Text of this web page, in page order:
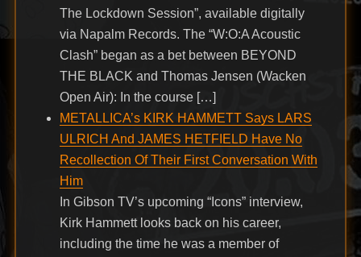
The Lockdown Session”, available digitally
via Napalm Records. The “W:O:A Acoustic
Clash” began as a bet between BEYOND
THE BLACK and Thomas Jensen (Wacken
Open Air): In the course […]
METALLICA’s KIRK HAMMETT Says LARS
ULRICH And JAMES HETFIELD Have No
Recollection Of Their First Conversation With
Him
In Gibson TV’s upcoming “Icons” interview,
Kirk Hammett looks back on his career,
including the time he was a member of